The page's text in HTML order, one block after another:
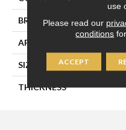
BRAND
APPLICATION
SIZE
THICKNESS
use
Please read our
conditions
ACCEPT